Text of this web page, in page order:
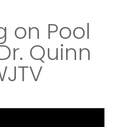
on Pool
Quinn